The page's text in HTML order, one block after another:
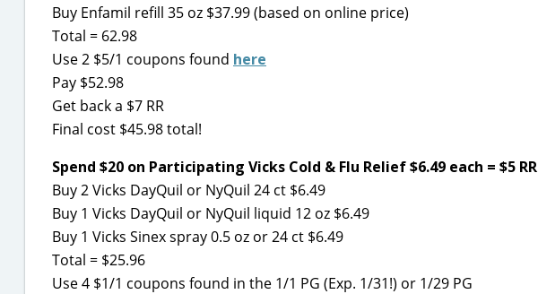
Buy Enfamil refill 35 oz $37.99 (based on online price)
Total = 62.98
Use 2 $5/1 coupons found here
Pay $52.98
Get back a $7 RR
Final cost $45.98 total!
Spend $20 on Participating Vicks Cold & Flu Relief $6.49 each = $5 RR
Buy 2 Vicks DayQuil or NyQuil 24 ct $6.49
Buy 1 Vicks DayQuil or NyQuil liquid 12 oz $6.49
Buy 1 Vicks Sinex spray 0.5 oz or 24 ct $6.49
Total = $25.96
Use 4 $1/1 coupons found in the 1/1 PG (Exp. 1/31!) or 1/29 PG